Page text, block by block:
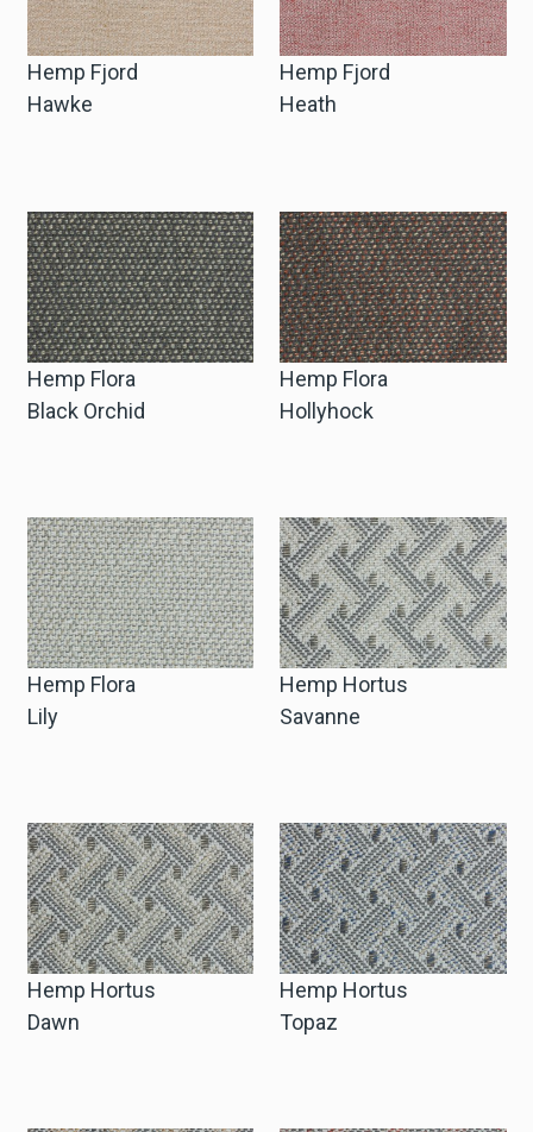
Hemp Fjord
Hawke
Hemp Fjord
Heath
Hemp Flora
Black Orchid
Hemp Flora
Hollyhock
Hemp Flora
Lily
Hemp Hortus
Savanne
Hemp Hortus
Dawn
Hemp Hortus
Topaz